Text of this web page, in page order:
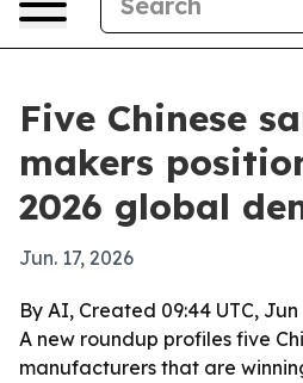
Five Chinese
makers
2026 global
Jun. 17, 2026
By AI, Created 09:44 UTC, Jun
A new roundup profiles five
manufacturers that are